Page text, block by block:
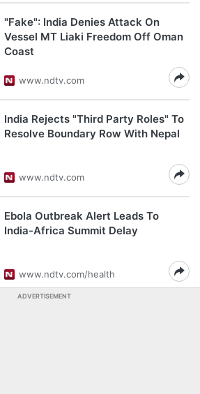
"Fake": India Denies Attack On
Vessel MT Liaki Freedom Off Oman
Coast
www.ndtv.com
India Rejects "Third Party Roles" To
Resolve Boundary Row With Nepal
www.ndtv.com
Ebola Outbreak Alert Leads To
India-Africa Summit Delay
www.ndtv.com/health
ADVERTISEMENT